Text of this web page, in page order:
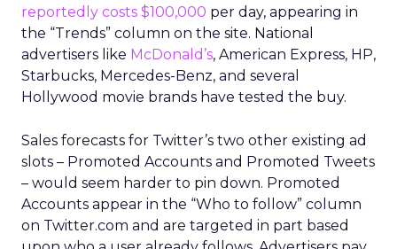
reportedly costs $100,000 per day, appearing in
the “Trends” column on the site. National
advertisers like McDonald’s, American Express, HP,
Starbucks, Mercedes-Benz, and several
Hollywood movie brands have tested the buy.
Sales forecasts for Twitter’s two other existing ad
slots – Promoted Accounts and Promoted Tweets
– would seem harder to pin down. Promoted
Accounts appear in the “Who to follow” column
on Twitter.com and are targeted in part based